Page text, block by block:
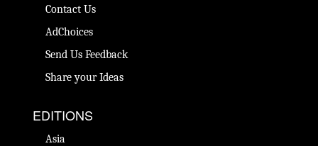
Contact Us
AdChoices
Send Us Feedback
Share your Ideas
EDITIONS
Asia